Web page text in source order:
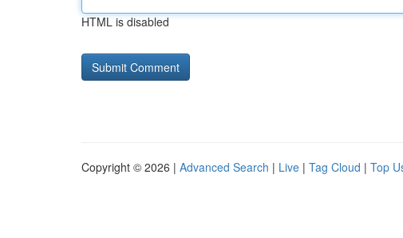
HTML is disabled
Copyright © 2026 | Advanced Search | Live | Tag Cloud | Top